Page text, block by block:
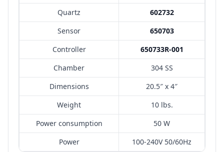
Quartz
602732
Sensor
650703
Controller
650733R-001
Chamber
304 SS
Dimensions
20.5″ x 4″
Weight
10 lbs.
Power consumption
50 W
Power
100-240V 50/60Hz